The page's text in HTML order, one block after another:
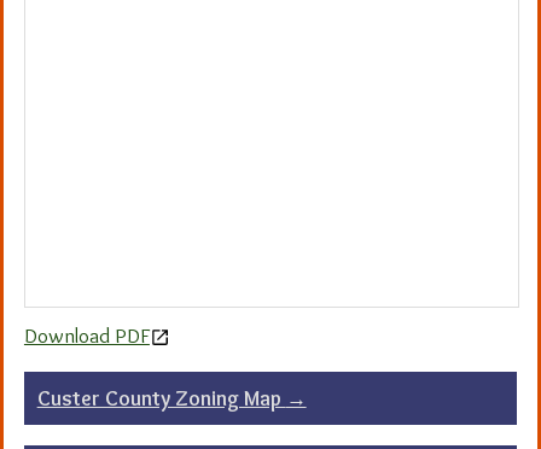
Download PDF
Post
navigation
Custer County Zoning Map →